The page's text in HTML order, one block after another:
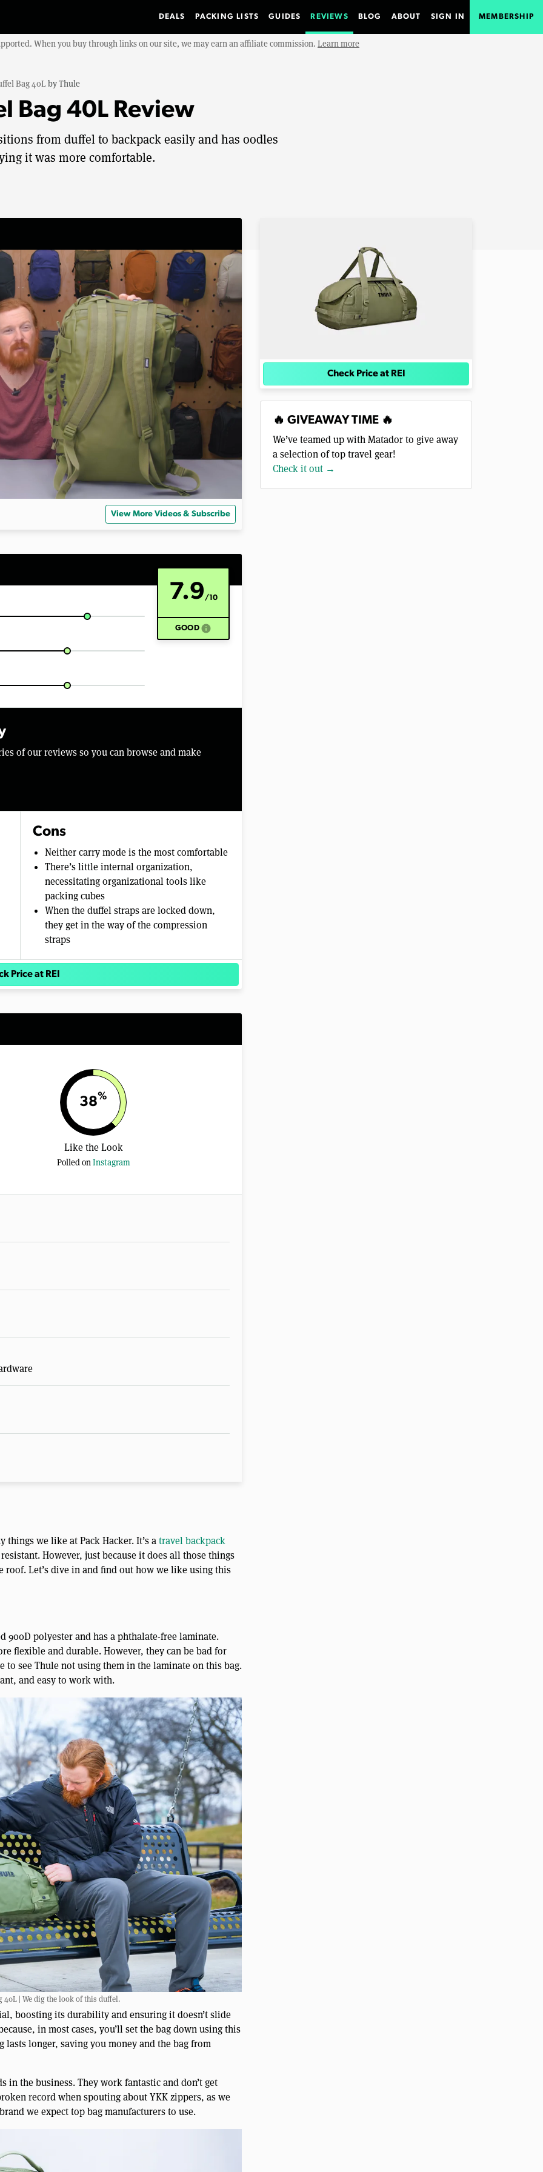
DEALS PACKING LISTS GUIDES REVIEWS BLOG ABOUT SIGN IN MEMBERSHIP
When you buy through links on our site, we may earn an affiliate commission. Learn more
Bag 40L byThule
Bag 40L Review
from duffel to backpack easily and has oodles
it was more comfortable.
View More Videos & Subscribe
7.9/10
GOOD info
of our reviews so you can browse and make
Cons
Neither carry mode is the most comfortable
There’s little internal organization,
necessitating organizational tools like
packing cubes
When the duffel straps are locked down,
they get in the way of the compression
straps
Price at REI
38%
Like the Look
Polled onInstagram
things we like at Pack Hacker. It’s atravel backpack
However, just because it does all those things
roof. Let’s dive in and find out how we like using this
900D polyester and has a phthalate-free laminate.
flexible and durable. However, they can be bad for
see Thule not using them in the laminate on this bag.
and easy to work with.
40L | We dig the look of this duffel.
boosting its durability and ensuring it doesn’t slide
in most cases, you’ll set the bag down using this
longer, saving you money and the bag from
in the business. They work fantastic and don’t get
record when spouting about YKK zippers, as we
we expect top bag manufacturers to use.
Check Price at REI
🔥 GIVEAWAY TIME 🔥
We’ve teamed up with Matador to give away
a selection of top travel gear!
Check it out →